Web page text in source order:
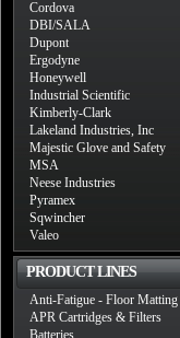
Cordova
DBI/SALA
Dupont
Ergodyne
Honeywell
Industrial Scientific
Kimberly-Clark
Lakeland Industries, Inc
Majestic Glove and Safety
MSA
Neese Industries
Pyramex
Sqwincher
Valeo
PRODUCT LINES
Anti-Fatigue - Floor Matting
APR Cartridges & Filters
Batteries